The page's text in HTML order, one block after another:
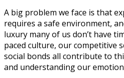
A big problem we face is that
requires a safe environment,
luxury many of us don’t have
paced culture, our competitive
social bonds all contribute to
and understanding our